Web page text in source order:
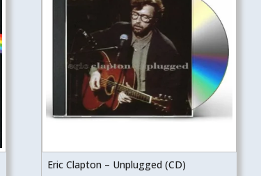
Eric Clapton – Unplugged (CD)